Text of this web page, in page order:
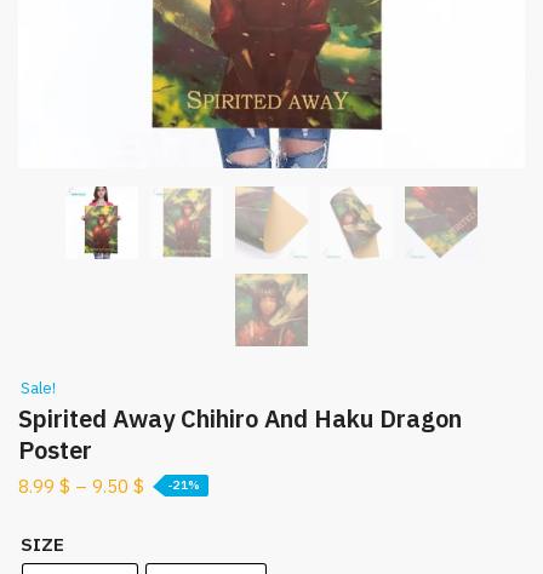
Sale!
Spirited Away Chihiro And Haku Dragon
Poster
8.99 $ – 9.50 $ -21%
SIZE